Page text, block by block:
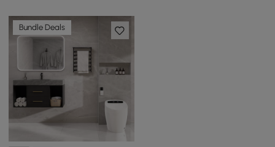
Bundle Deals